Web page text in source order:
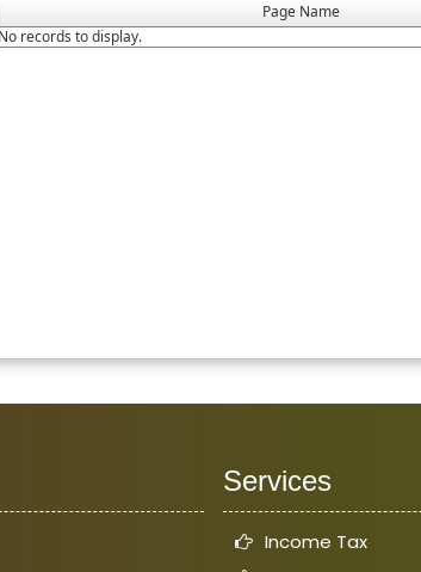
Page Name
No records to display.
Services
Income Tax